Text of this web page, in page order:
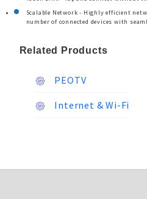
Scalable Network - Highly efficient
number of connected devices with
Related Products
PEOTV
Internet & Wi-Fi